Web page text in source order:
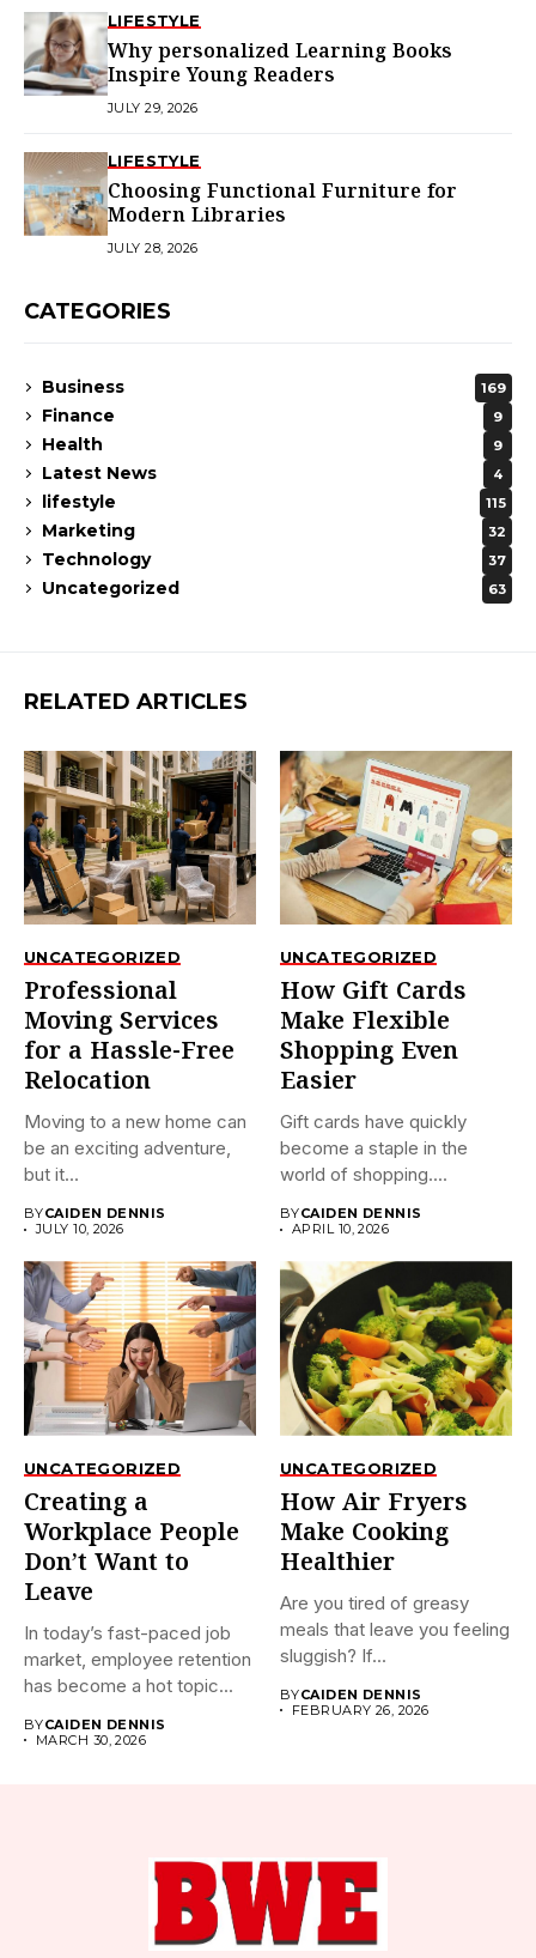
LIFESTYLE
Why personalized Learning Books
Inspire Young Readers
JULY 29, 2026
LIFESTYLE
Choosing Functional Furniture for
Modern Libraries
JULY 28, 2026
CATEGORIES
Business 169
Finance 9
Health 9
Latest News 4
lifestyle 115
Marketing 32
Technology 37
Uncategorized 63
RELATED ARTICLES
UNCATEGORIZED
Professional
Moving Services
for a Hassle-Free
Relocation
Moving to a new home can
be an exciting adventure,
but it...
BYCAIDEN DENNIS
JULY 10, 2026
UNCATEGORIZED
How Gift Cards
Make Flexible
Shopping Even
Easier
Gift cards have quickly
become a staple in the
world of shopping....
BYCAIDEN DENNIS
APRIL 10, 2026
UNCATEGORIZED
Creating a
Workplace People
Don’t Want to
Leave
In today’s fast-paced job
market, employee retention
has become a hot topic...
BYCAIDEN DENNIS
MARCH 30, 2026
UNCATEGORIZED
How Air Fryers
Make Cooking
Healthier
Are you tired of greasy
meals that leave you feeling
sluggish? If...
BYCAIDEN DENNIS
FEBRUARY 26, 2026